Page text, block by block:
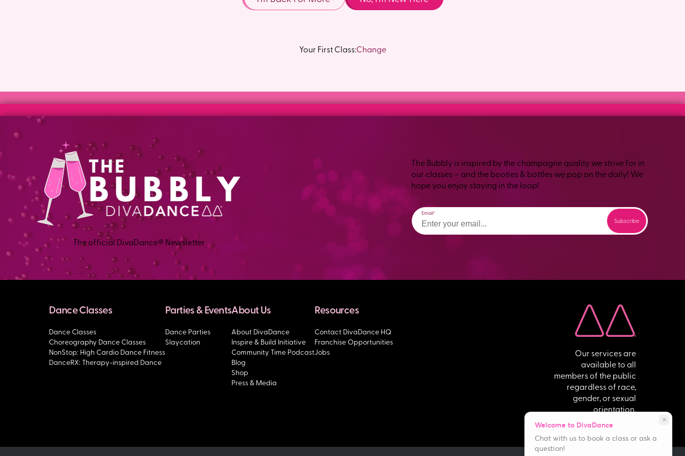
Your First Class:Change
The official DivaDance® Newsletter
The Bubbly is inspired by the champagne quality we strive for in
our classes – and the booties & bottles we pop on the daily! We
hope you enjoy staying in the loop!
Email
Dance Classes
Dance Classes
Choreography Dance Classes
NonStop: High Cardio Dance Fitness
DanceRX: Therapy-inspired Dance
Parties & Events
Dance Parties
Slaycation
About Us
About DivaDance
Inspire & Build Initiative
Community Time Podcast
Blog
Shop
Press & Media
Resources
Contact DivaDance HQ
Franchise Opportunities
Jobs
Our services are
available to all
members of the public
regardless of race,
gender, or sexual
orientation.
close
Welcome to DivaDance
Chat with us to book a class or ask a
question!